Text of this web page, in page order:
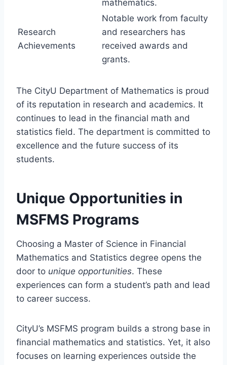
mathematics.
Research
Achievements
Notable work from faculty
and researchers has
received awards and
grants.
The CityU Department of Mathematics is proud
of its reputation in research and academics. It
continues to lead in the financial math and
statistics field. The department is committed to
excellence and the future success of its
students.
Unique Opportunities in
MSFMS Programs
Choosing a Master of Science in Financial
Mathematics and Statistics degree opens the
door to unique opportunities. These
experiences can form a student’s path and lead
to career success.
CityU’s MSFMS program builds a strong base in
financial mathematics and statistics. Yet, it also
focuses on learning experiences outside the